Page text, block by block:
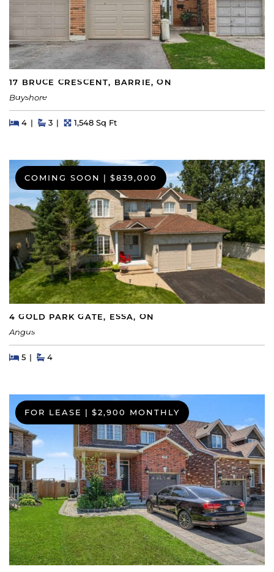
17 BRUCE CRESCENT, BARRIE, ON
Bayshore
Beds
4BedsBaths
3 Square Feet
1,548 Sq Ft
COMING SOON $839,000
4 GOLD PARK GATE, ESSA, ON
Angus
Beds
5BedsBaths
4
FOR LEASE $2,900 MONTHLY